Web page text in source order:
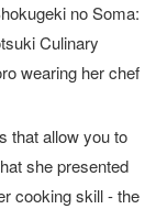
no Soma:
Culinary
wearing her chef
that allow you to
she presented
cooking skill - the